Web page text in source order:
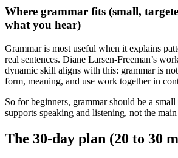
Where grammar fits (small,
what you hear)
Grammar is most useful when it explains
real sentences. Diane Larsen-Freeman’s
dynamic skill aligns with this: grammar is
form, meaning, and use work together in
So for beginners, grammar should be a
supports speaking and listening, not the
The 30-day plan (20 to 30